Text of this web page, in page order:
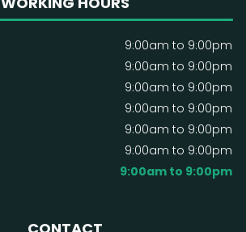
9:00am to 9:00pm
9:00am to 9:00pm
9:00am to 9:00pm
9:00am to 9:00pm
9:00am to 9:00pm
9:00am to 9:00pm
9:00am to 9:00pm